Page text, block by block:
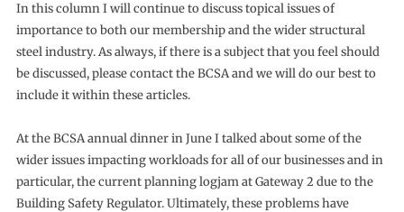
In this column I will continue to discuss topical issues of
importance to both our membership and the wider structural
steel industry. As always, if there is a subject that you feel should
be discussed, please contact the BCSA and we will do our best to
include it within these articles.
At the BCSA annual dinner in June I talked about some of the
wider issues impacting workloads for all of our businesses and in
particular, the current planning logjam at Gateway 2 due to the
Building Safety Regulator. Ultimately, these problems have